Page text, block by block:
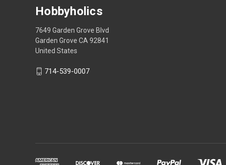
Hobbyholics
7649 Garden Grove Blvd
Garden Grove CA 92841
United States
714-539-0007